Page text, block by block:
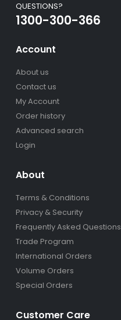
QUESTIONS?
1300-300-366
Account
About us
Contact us
My Account
Order history
Advanced search
Login
About
Terms & Conditions
Privacy & Security
Frequently Asked Questions
Trade Program
International Orders
Volume Orders
Special Orders
Customer Care